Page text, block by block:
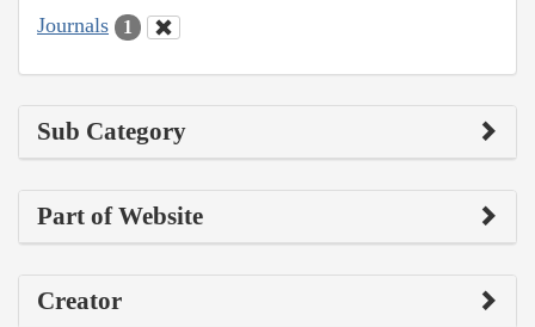
Journals 1
Sub Category
Part of Website
Creator